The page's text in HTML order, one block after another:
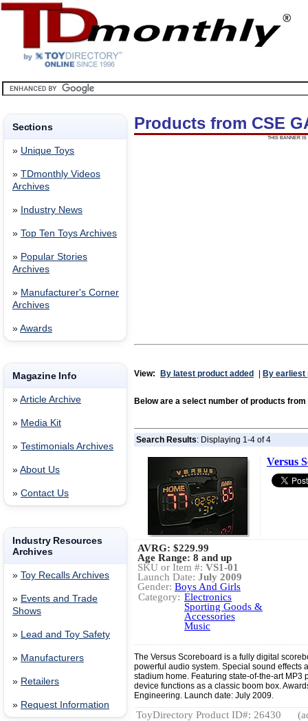
Sections
» Unique Toys
» TDmonthly Videos
Archives
» Industry News
» Top Ten Toys Archives
» Popular Stories
Archives
» Manufacturer's Corner
Archives
» Awards
Magazine Info
» Article Archive
» Media Kit
» Testimonials Archives
» About Us
» Contact Us
Industry Resources
Archives
» Toy Recalls Archives
» Events and Trade
Shows
» Lead and Toy Safety
» Manufacturers
» Retailers
» Request Information
Products from CSE
THIS BANNER IS
View: By latest product added By earliest
Below are a select number of products from
Search Results: Displaying 1-4 of 4
Versus
AVRG: $229.99
Age Range: 8 and up
SKU or Item #: VS1-01
Launch Date: July 2009
Gender: Boys And Girls
Category: Electronics
Sporting Goods &
Accessories
Music
The Versus Scoreboard is a fully digital
powerful audio system. Special sound effects
stadium home. Featuring state-of-the-art
device functions as a classic boom box.
Engineering. Launch date: July 2009.
ToyDirectory Product ID#: 26430